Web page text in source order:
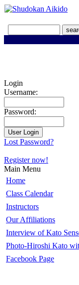
Login
Username:
Password:
Lost Password?
Register now!
Main Menu
Home
Class Calendar
Instructors
Our Affiliations
Interview of Kato
Photo-Hiroshi Kato
Facebook Page